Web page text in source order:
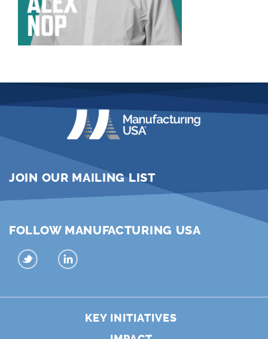
JOIN OUR MAILING LIST
FOLLOW MANUFACTURING USA
KEY INITIATIVES